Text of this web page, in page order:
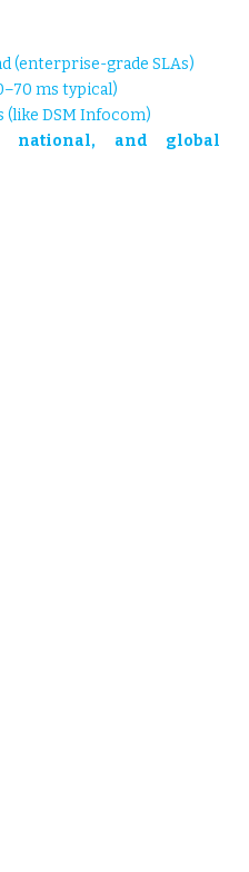
(enterprise-grade SLAs)
ms typical)
(like DSM Infocom)
national, and global